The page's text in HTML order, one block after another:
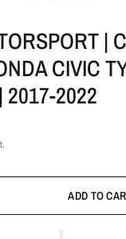
|
CIVIC
2017-2022
ADD TO